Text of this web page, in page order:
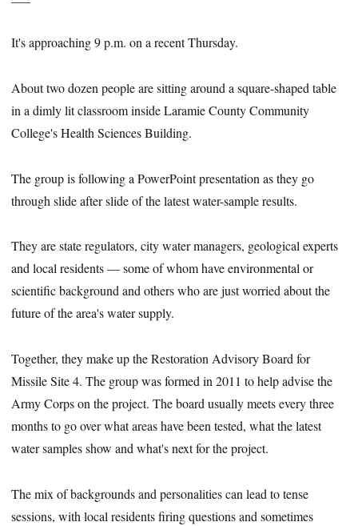
It's approaching 9 p.m. on a recent Thursday.
About two dozen people are sitting around a square-shaped table
in a dimly lit classroom inside Laramie County Community
College's Health Sciences Building.
The group is following a PowerPoint presentation as they go
through slide after slide of the latest water-sample results.
They are state regulators, city water managers, geological experts
and local residents — some of whom have environmental or
scientific background and others who are just worried about the
future of the area's water supply.
Together, they make up the Restoration Advisory Board for
Missile Site 4. The group was formed in 2011 to help advise the
Army Corps on the project. The board usually meets every three
months to go over what areas have been tested, what the latest
water samples show and what's next for the project.
The mix of backgrounds and personalities can lead to tense
sessions, with local residents firing questions and sometimes